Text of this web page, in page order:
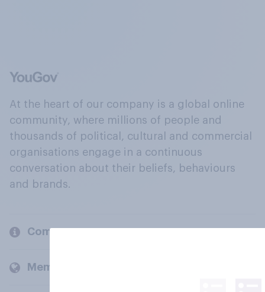
At the heart of our company is a global online
community, where millions of people and
thousands of political, cultural and commercial
organisations engage in a continuous
conversation about their beliefs, behaviours
and brands.
Company
Members and clients